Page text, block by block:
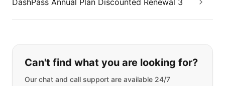
DashPass Annual Plan Discounted Renewal 3
If you can't find what you are
Can't find what you are looking for?
Our chat and call support are available 24/7